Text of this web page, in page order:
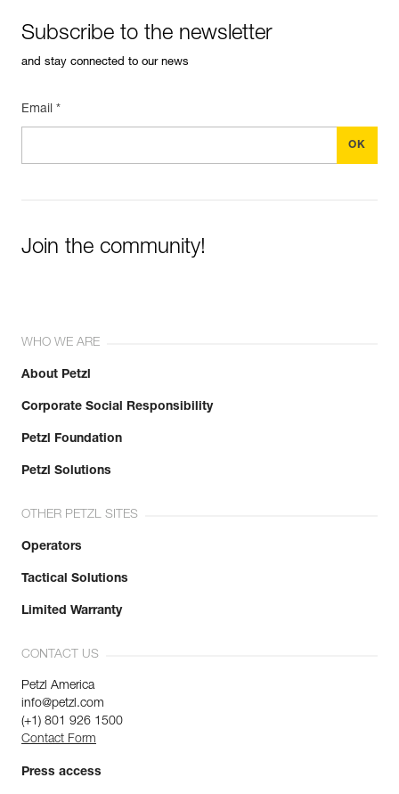
Subscribe to the newsletter
and stay connected to our news
Email *
Join the community!
WHO WE ARE
About Petzl
Corporate Social Responsibility
Petzl Foundation
Petzl Solutions
OTHER PETZL SITES
Operators
Tactical Solutions
Limited Warranty
CONTACT US
Petzl America
info@petzl.com
(+1) 801 926 1500
Contact Form
Press access